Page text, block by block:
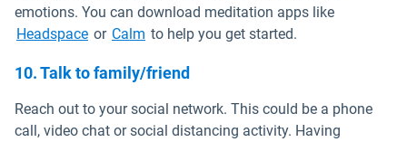
emotions. You can download meditation apps like
HeadspaceOpen in new window
or Calm Open in new window
to help you get started.
10. Talk to family/friend
Reach out to your social network. This could be a phone
call, video chat or social distancing activity. Having